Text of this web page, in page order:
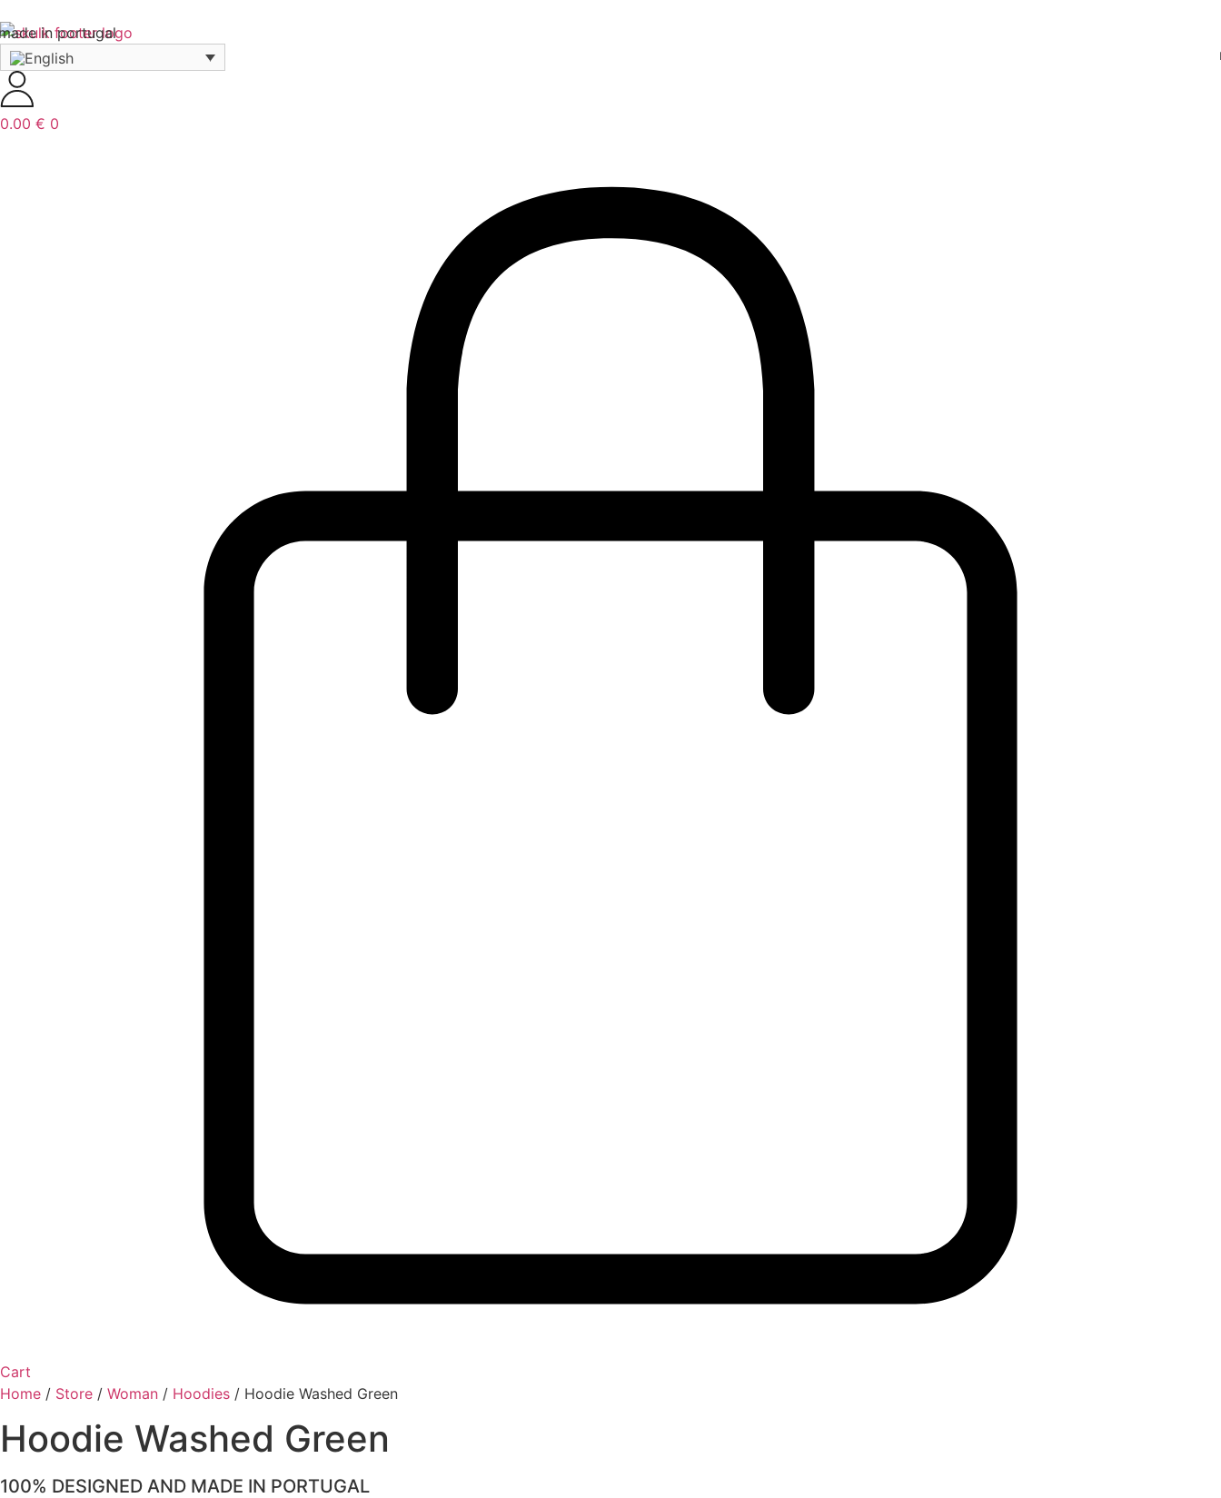
in portugal
0.00 € 0
Cart
Home / Store / Woman / Hoodies / Hoodie Washed Green
Hoodie Washed Green
100% DESIGNED AND MADE IN PORTUGAL